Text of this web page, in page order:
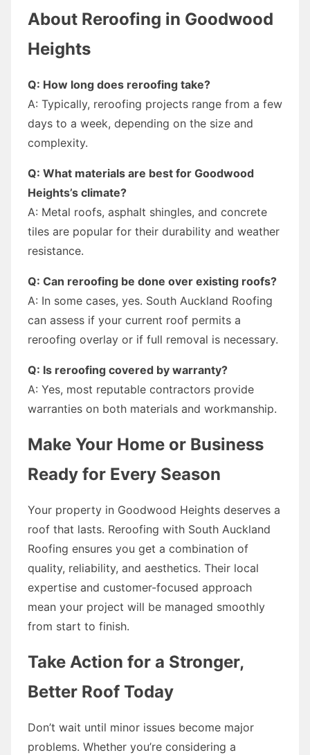
About Reroofing in Goodwood
Heights
Q: How long does reroofing take?
A: Typically, reroofing projects range from a few
days to a week, depending on the size and
complexity.
Q: What materials are best for Goodwood
Heights’s climate?
A: Metal roofs, asphalt shingles, and concrete
tiles are popular for their durability and weather
resistance.
Q: Can reroofing be done over existing roofs?
A: In some cases, yes. South Auckland Roofing
can assess if your current roof permits a
reroofing overlay or if full removal is necessary.
Q: Is reroofing covered by warranty?
A: Yes, most reputable contractors provide
warranties on both materials and workmanship.
Make Your Home or Business
Ready for Every Season
Your property in Goodwood Heights deserves a
roof that lasts. Reroofing with South Auckland
Roofing ensures you get a combination of
quality, reliability, and aesthetics. Their local
expertise and customer-focused approach
mean your project will be managed smoothly
from start to finish.
Take Action for a Stronger,
Better Roof Today
Don’t wait until minor issues become major
problems. Whether you’re considering a